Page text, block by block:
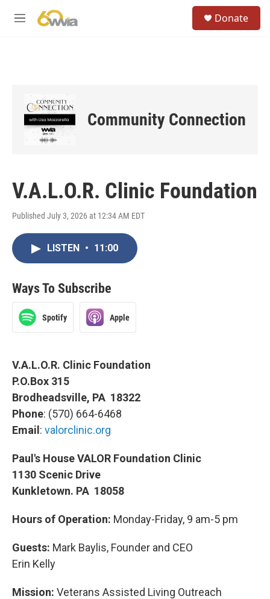
M
Donate
Community Connection
V.A.L.O.R. Clinic Foundation
Published July 3, 2026 at 12:34 AM EDT
LISTEN • 11:00
Ways To Subscribe
Spotify Apple
V.A.L.O.R. Clinic Foundation
P.O.Box 315
Brodheadsville, PA 18322
Phone: (570) 664-6468
Email : valorclinic.org
Paul's House VALOR Foundation Clinic
1130 Scenic Drive
Kunkletown. PA 18058
Hours of Operation: Monday-Friday, 9 am-5 pm
Guests: Mark Baylis, Founder and CEO
Erin Kelly
Mission: Veterans Assisted Living Outreach